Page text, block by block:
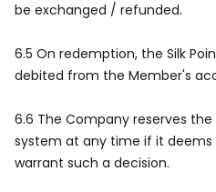
be exchanged / refunded.
6.5 On redemption, the Silk
debited from the Member's
6.6 The Company reserves
system at any time if it
warrant such a decision.